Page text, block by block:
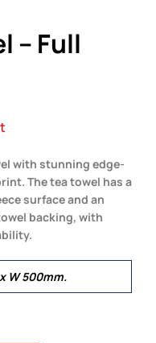
– Full
with stunning edge-
The tea towel has a
surface and an
backing, with
W 500mm.